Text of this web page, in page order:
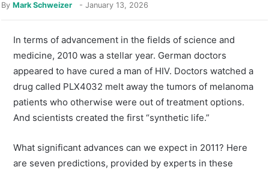
ByMark Schweizer -January 13, 2026
In terms of advancement in the fields of science and
medicine, 2010 was a stellar year. German doctors
appeared to have cured a man of HIV. Doctors watched a
drug called PLX4032 melt away the tumors of melanoma
patients who otherwise were out of treatment options.
And scientists created the first “synthetic life.”
What significant advances can we expect in 2011? Here
are seven predictions, provided by experts in these